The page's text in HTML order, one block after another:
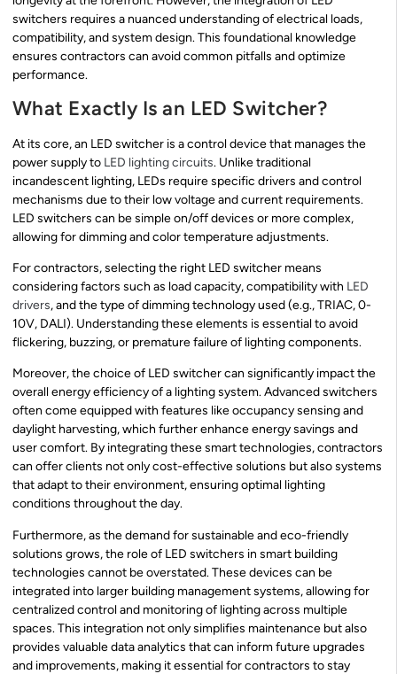
switchers requires a nuanced understanding of electrical loads,
compatibility, and system design. This foundational knowledge
ensures contractors can avoid common pitfalls and optimize
performance.
What Exactly Is an LED Switcher?
At its core, an LED switcher is a control device that manages the
power supply to LED lighting circuits. Unlike traditional
incandescent lighting, LEDs require specific drivers and control
mechanisms due to their low voltage and current requirements.
LED switchers can be simple on/off devices or more complex,
allowing for dimming and color temperature adjustments.
For contractors, selecting the right LED switcher means
considering factors such as load capacity, compatibility with LED
drivers, and the type of dimming technology used (e.g., TRIAC, 0-
10V, DALI). Understanding these elements is essential to avoid
flickering, buzzing, or premature failure of lighting components.
Moreover, the choice of LED switcher can significantly impact the
overall energy efficiency of a lighting system. Advanced switchers
often come equipped with features like occupancy sensing and
daylight harvesting, which further enhance energy savings and
user comfort. By integrating these smart technologies, contractors
can offer clients not only cost-effective solutions but also systems
that adapt to their environment, ensuring optimal lighting
conditions throughout the day.
Furthermore, as the demand for sustainable and eco-friendly
solutions grows, the role of LED switchers in smart building
technologies cannot be overstated. These devices can be
integrated into larger building management systems, allowing for
centralized control and monitoring of lighting across multiple
spaces. This integration not only simplifies maintenance but also
provides valuable data analytics that can inform future upgrades
and improvements, making it essential for contractors to stay